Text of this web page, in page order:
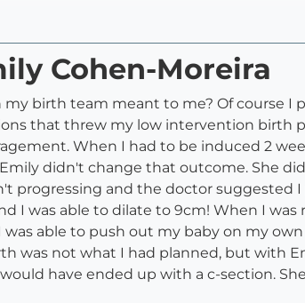
Cohen-Moreira
birth team meant to me? Of course I
that threw my low intervention birth
When I had to be induced 2
didn't change that outcome. She
progressing and the doctor suggested
I was able to dilate to 9cm! When I
able to push out my baby on my
was not what I had planned, but with
have ended up with a c-section.